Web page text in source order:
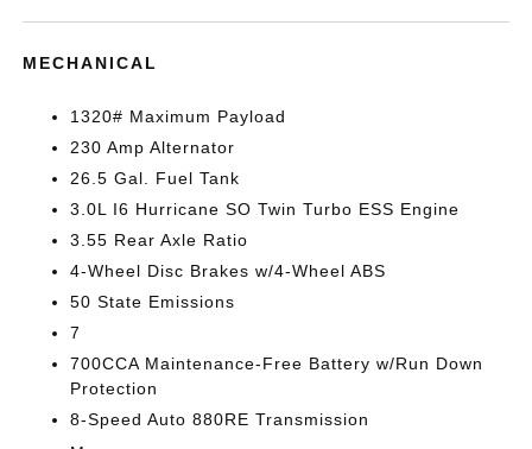
MECHANICAL
1320# Maximum Payload
230 Amp Alternator
26.5 Gal. Fuel Tank
3.0L I6 Hurricane SO Twin Turbo ESS Engine
3.55 Rear Axle Ratio
4-Wheel Disc Brakes w/4-Wheel ABS
50 State Emissions
7
700CCA Maintenance-Free Battery w/Run Down
Protection
8-Speed Auto 880RE Transmission